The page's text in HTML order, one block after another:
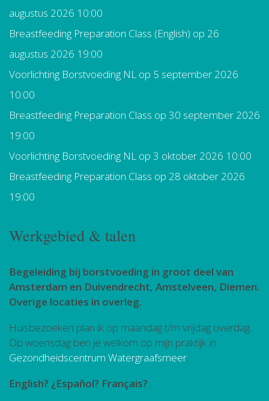
augustus 2026 10:00
Breastfeeding Preparation Class (English) op 26
augustus 2026 19:00
Voorlichting Borstvoeding NL op 5 september 2026
10:00
Breastfeeding Preparation Class op 30 september 2026
19:00
Voorlichting Borstvoeding NL op 3 oktober 2026 10:00
Breastfeeding Preparation Class op 28 oktober 2026
19:00
Werkgebied & talen
Begeleiding bij borstvoeding in groot deel van
Amsterdam en Duivendrecht, Amstelveen, Diemen.
Overige locaties in overleg.
Huisbezoeken plan ik op maandag t/m vrijdag overdag.
Op woensdag ben je welkom op mijn praktijk in
Gezondheidscentrum Watergraafsmeer
English? ¿Español? Français?